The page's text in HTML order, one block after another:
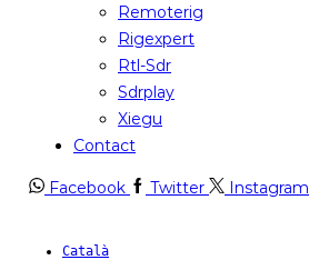
Remoterig
Rigexpert
Rtl-Sdr
Sdrplay
Xiegu
Contact
Facebook Twitter Instagram
Català